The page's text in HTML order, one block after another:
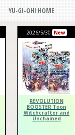
YU-GI-OH! HOME
2026/5/30 New
REVOLUTION
BOOSTER Toon
Witchcrafter and
Unchained